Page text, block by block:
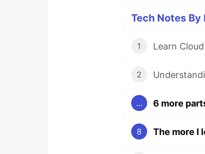
Tech Notes By
1 Learn
2
... 6 more
8